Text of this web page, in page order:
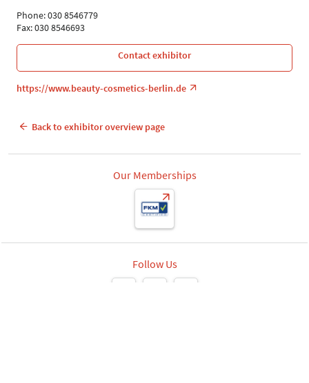
Phone: 030 8546779
Fax: 030 8546693
Contact exhibitor
https://www.beauty-cosmetics-berlin.de
Back to exhibitor overview page
Our Memberships
Follow Us